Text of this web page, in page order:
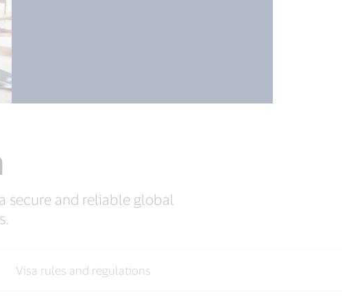
secure and reliable global
Visa rules and regulations